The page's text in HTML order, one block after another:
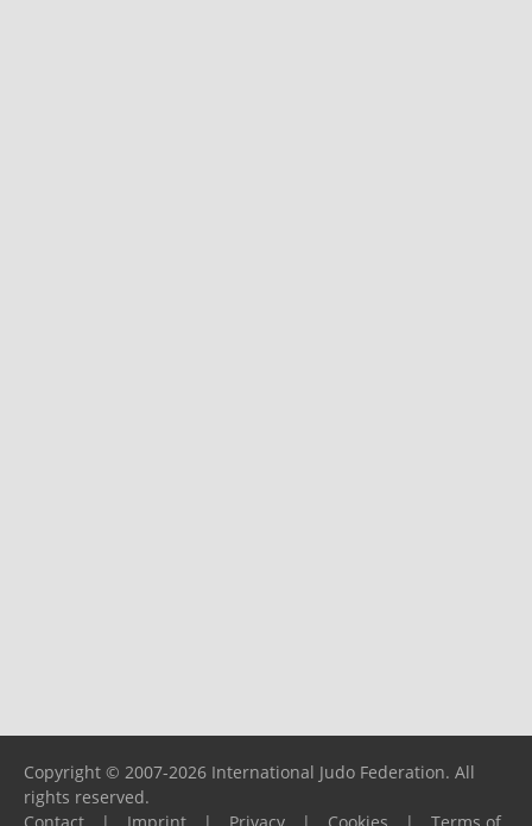
Copyright © 2007-2026 International Judo Federation. All
rights reserved.